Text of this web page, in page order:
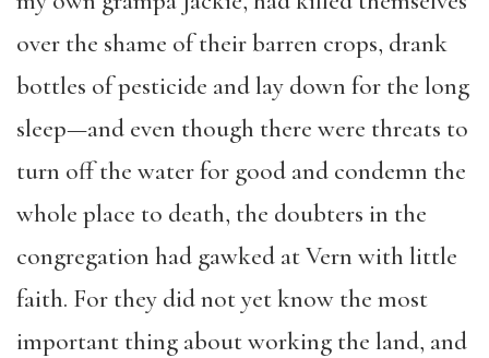
over the shame of their barren crops, drank
bottles of pesticide and lay down for the long
sleep—and even though there were threats to
turn off the water for good and condemn the
whole place to death, the doubters in the
congregation had gawked at Vern with little
faith. For they did not yet know the most
important thing about working the land, and